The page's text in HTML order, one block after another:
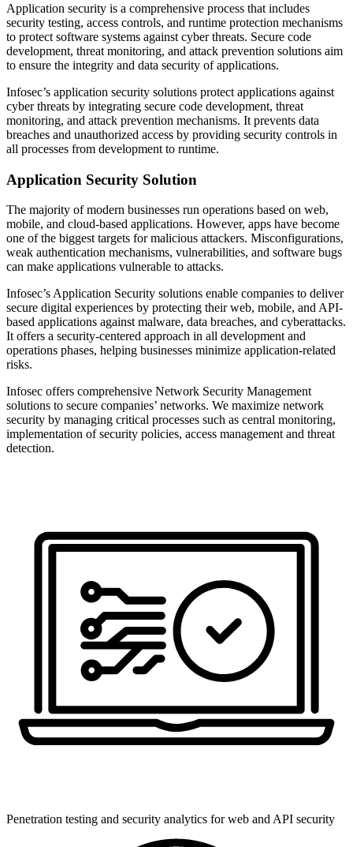
Application security is a comprehensive process that includes
security testing, access controls, and runtime protection mechanisms
to protect software systems against cyber threats. Secure code
development, threat monitoring, and attack prevention solutions aim
to ensure the integrity and data security of applications.
Infosec’s application security solutions protect applications against
cyber threats by integrating secure code development, threat
monitoring, and attack prevention mechanisms. It prevents data
breaches and unauthorized access by providing security controls in
all processes from development to runtime.
Application Security Solution
The majority of modern businesses run operations based on web,
mobile, and cloud-based applications. However, apps have become
one of the biggest targets for malicious attackers. Misconfigurations,
weak authentication mechanisms, vulnerabilities, and software bugs
can make applications vulnerable to attacks.
Infosec’s Application Security solutions enable companies to deliver
secure digital experiences by protecting their web, mobile, and API-
based applications against malware, data breaches, and cyberattacks.
It offers a security-centered approach in all development and
operations phases, helping businesses minimize application-related
risks.
Infosec offers comprehensive Network Security Management
solutions to secure companies’ networks. We maximize network
security by managing critical processes such as central monitoring,
implementation of security policies, access management and threat
detection.
Penetration testing and security analytics for web and API security